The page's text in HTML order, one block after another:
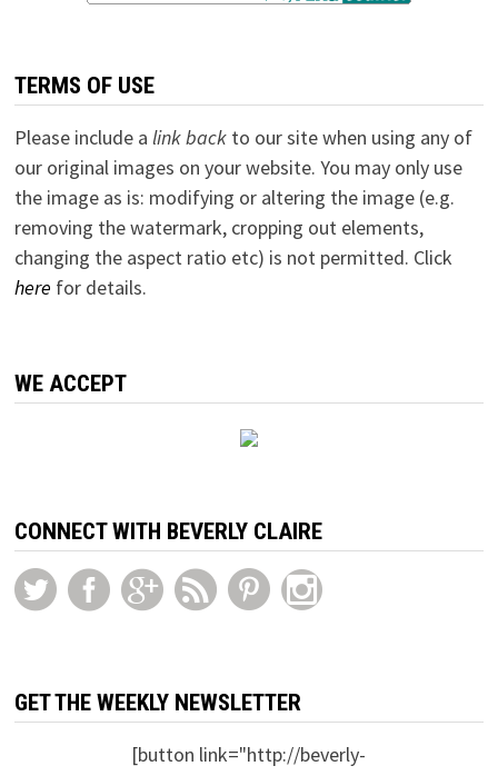
TERMS OF USE
Please include a link backto our site when using any of
our original images on your website. You may only use
the image as is: modifying or altering the image (e.g.
removing the watermark, cropping out elements,
changing the aspect ratio etc) is not permitted. Click
here for details.
WE ACCEPT
CONNECT WITH BEVERLY CLAIRE
GET THE WEEKLY NEWSLETTER
[button link="http://beverly-